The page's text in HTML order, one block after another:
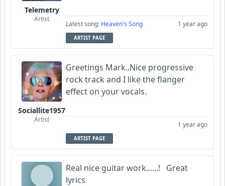
Telemetry
Artist
Latest song: Heaven's Song 1 year ago
ARTIST PAGE
Sociallite1957
Artist
Greetings Mark..Nice progressive
rock track and I like the flanger
effect on your vocals.
1 year ago
ARTIST PAGE
Real nice guitar work......! Great
lyrics